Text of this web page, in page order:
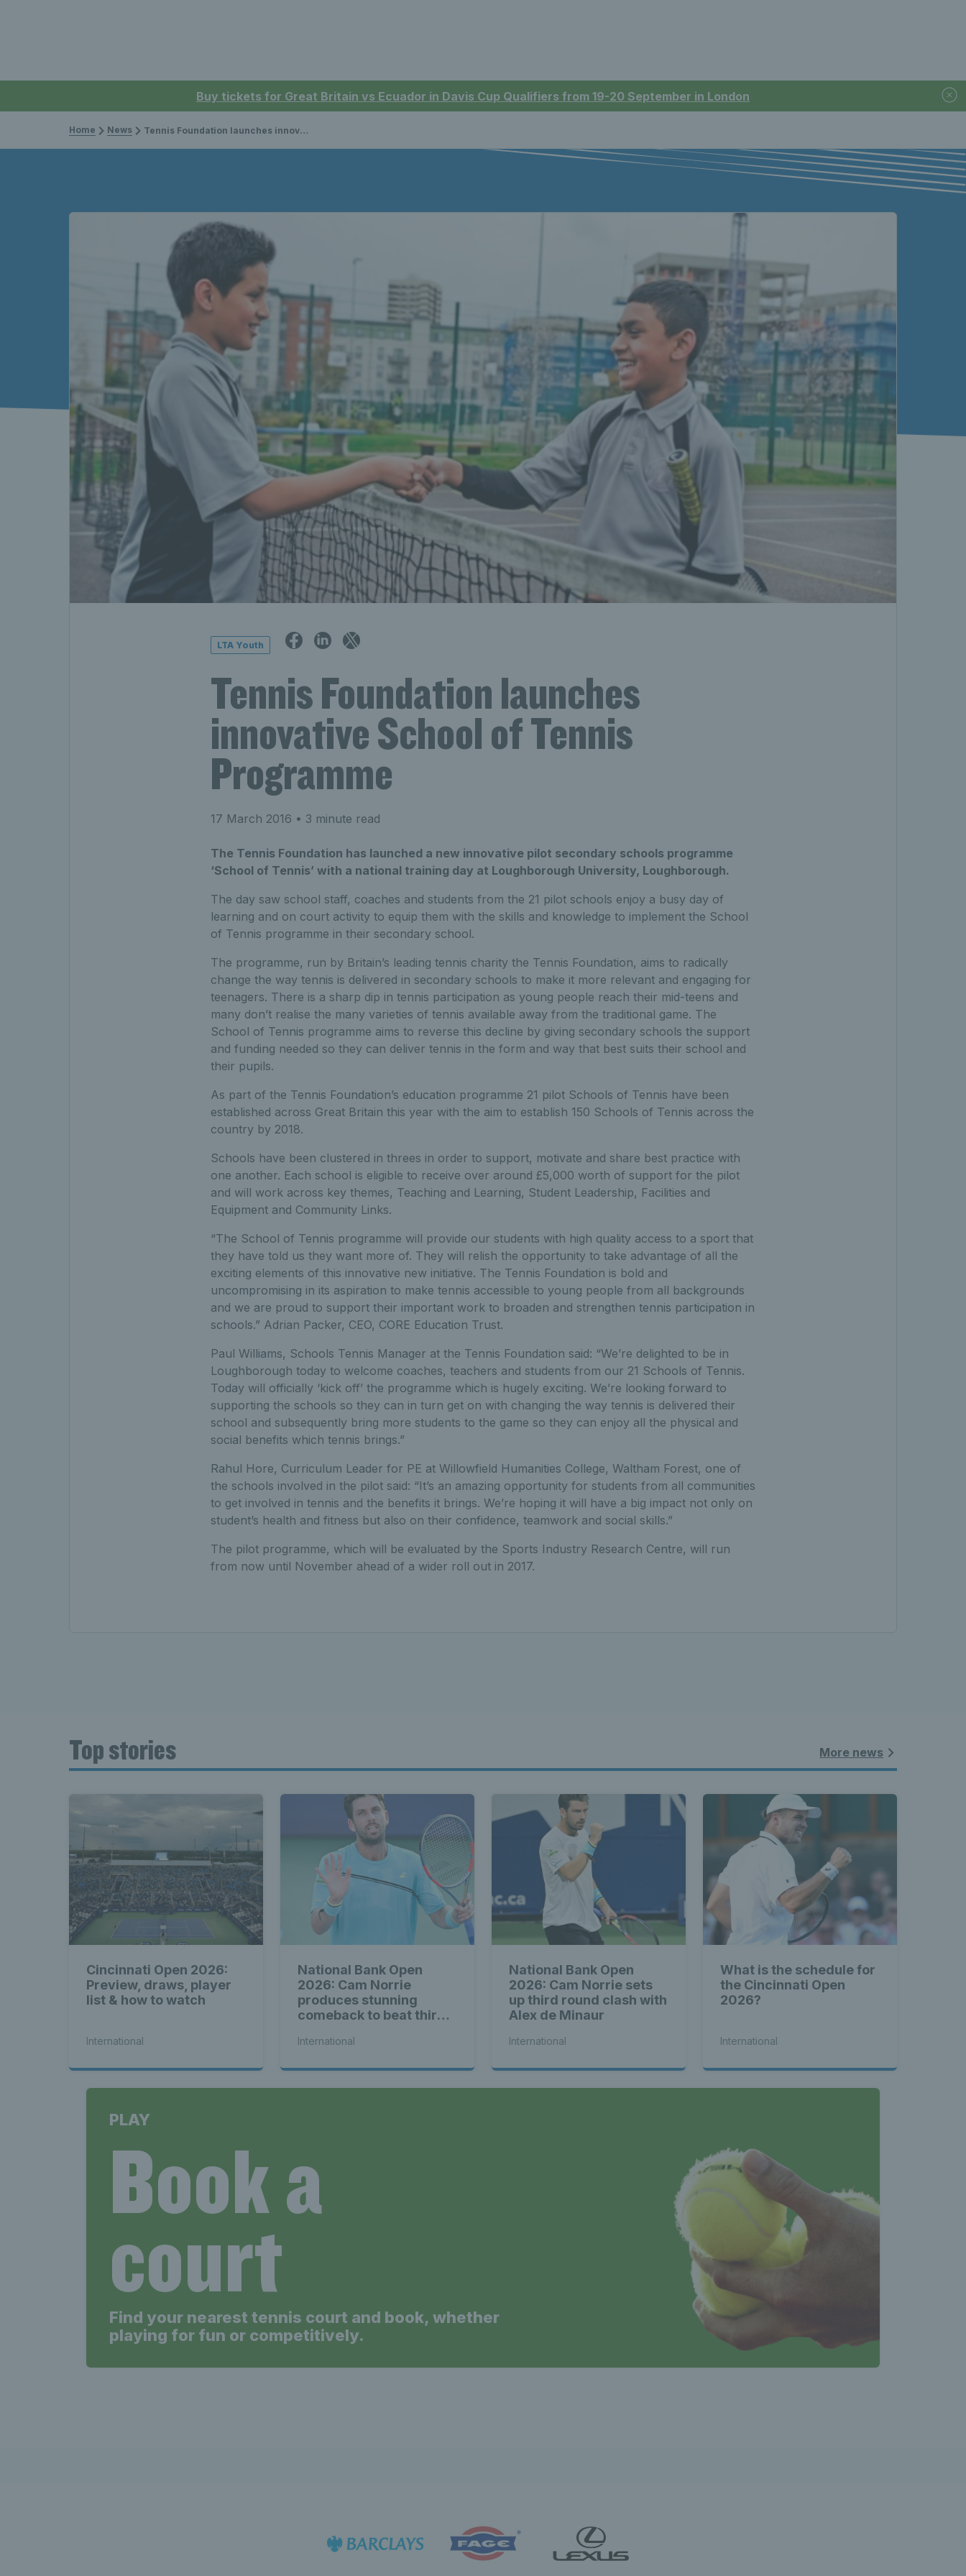
Buy tickets for Great Britain vs Ecuador in Davis Cup Qualifiers from 19-20 September in London
Home News Tennis Foundation launches innovative School of Tennis Programme
LTA Youth
Tennis Foundation launches
innovative School of Tennis
Programme
17 March 2016 • 3 minute read
The Tennis Foundation has launched a new innovative pilot secondary schools programme
‘School of Tennis’ with a national training day at Loughborough University, Loughborough.
The day saw school staff, coaches and students from the 21 pilot schools enjoy a busy day of
learning and on court activity to equip them with the skills and knowledge to implement the School
of Tennis programme in their secondary school.
The programme, run by Britain’s leading tennis charity the Tennis Foundation, aims to radically
change the way tennis is delivered in secondary schools to make it more relevant and engaging for
teenagers. There is a sharp dip in tennis participation as young people reach their mid-teens and
many don’t realise the many varieties of tennis available away from the traditional game. The
School of Tennis programme aims to reverse this decline by giving secondary schools the support
and funding needed so they can deliver tennis in the form and way that best suits their school and
their pupils.
As part of the Tennis Foundation’s education programme 21 pilot Schools of Tennis have been
established across Great Britain this year with the aim to establish 150 Schools of Tennis across the
country by 2018.
Schools have been clustered in threes in order to support, motivate and share best practice with
one another. Each school is eligible to receive over around £5,000 worth of support for the pilot
and will work across key themes, Teaching and Learning, Student Leadership, Facilities and
Equipment and Community Links.
“The School of Tennis programme will provide our students with high quality access to a sport that
they have told us they want more of. They will relish the opportunity to take advantage of all the
exciting elements of this innovative new initiative. The Tennis Foundation is bold and
uncompromising in its aspiration to make tennis accessible to young people from all backgrounds
and we are proud to support their important work to broaden and strengthen tennis participation in
schools.” Adrian Packer, CEO, CORE Education Trust.
Paul Williams, Schools Tennis Manager at the Tennis Foundation said: “We’re delighted to be in
Loughborough today to welcome coaches, teachers and students from our 21 Schools of Tennis.
Today will officially ‘kick off’ the programme which is hugely exciting. We’re looking forward to
supporting the schools so they can in turn get on with changing the way tennis is delivered their
school and subsequently bring more students to the game so they can enjoy all the physical and
social benefits which tennis brings.”
Rahul Hore, Curriculum Leader for PE at Willowfield Humanities College, Waltham Forest, one of
the schools involved in the pilot said: “It’s an amazing opportunity for students from all communities
to get involved in tennis and the benefits it brings. We’re hoping it will have a big impact not only on
student’s health and fitness but also on their confidence, teamwork and social skills.”
The pilot programme, which will be evaluated by the Sports Industry Research Centre, will run
from now until November ahead of a wider roll out in 2017.
Top stories More news
Cincinnati Open 2026:
Preview, draws, player
list & how to watch
International
National Bank Open
2026: Cam Norrie
produces stunning
comeback to beat third
International
National Bank Open
2026: Cam Norrie sets
up third round clash with
Alex de Minaur
International
What is the schedule for
the Cincinnati Open
2026?
International
PLAY
Book a
court
Find your nearest tennis court and book, whether
playing for fun or competitively.